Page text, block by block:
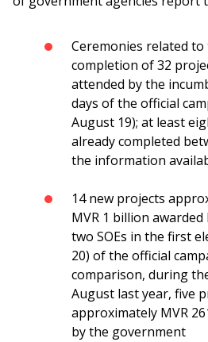
Ceremonies related
completion of 32
attended by the
days of the official
August 19); at least
already completed
the information
14 new projects
MVR 1 billion
two SOEs in the first
20) of the official
comparison, during
August last year, five
approximately MVR
by the government